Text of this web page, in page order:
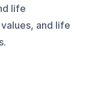
life
and life